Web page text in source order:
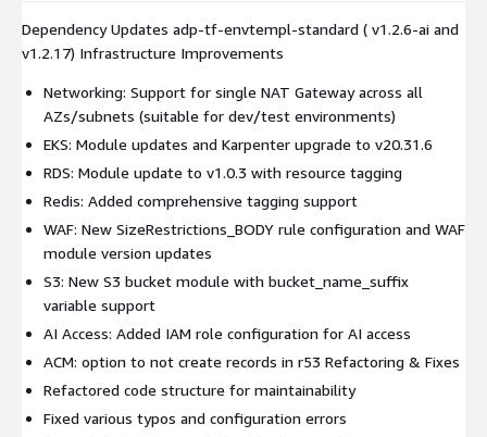
Dependency Updates adp-tf-envtempl-standard ( v1.2.6-ai and
v1.2.17) Infrastructure Improvements
Networking: Support for single NAT Gateway across all
AZs/subnets (suitable for dev/test environments)
EKS: Module updates and Karpenter upgrade to v20.31.6
RDS: Module update to v1.0.3 with resource tagging
Redis: Added comprehensive tagging support
WAF: New SizeRestrictions_BODY rule configuration and WAF
module version updates
S3: New S3 bucket module with bucket_name_suffix
variable support
AI Access: Added IAM role configuration for AI access
ACM: option to not create records in r53 Refactoring & Fixes
Refactored code structure for maintainability
Fixed various typos and configuration errors